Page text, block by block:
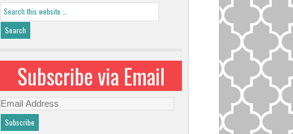
Subscribe via Email
Email
Address